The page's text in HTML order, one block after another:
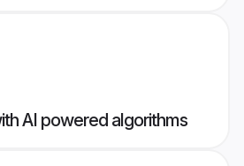
AI powered algorithms